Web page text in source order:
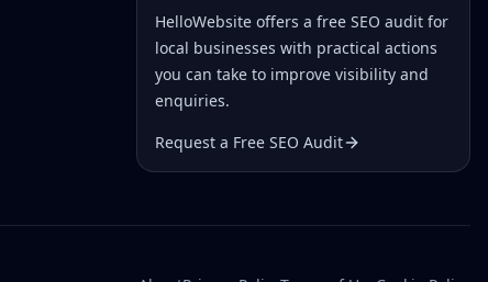
HelloWebsite offers a free SEO audit for
local businesses with practical actions
you can take to improve visibility and
enquiries.
Request a Free SEO Audit